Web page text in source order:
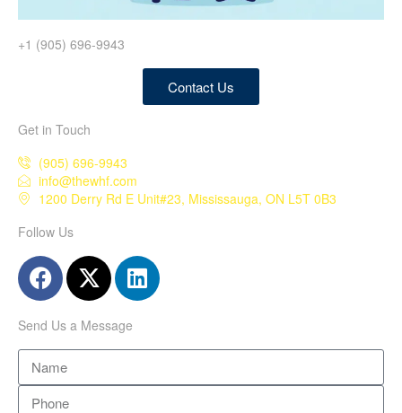
+1 (905) 696-9943
Contact Us
Get in Touch
(905) 696-9943
info@thewhf.com
1200 Derry Rd E Unit#23, Mississauga, ON L5T 0B3
Follow Us
Send Us a Message